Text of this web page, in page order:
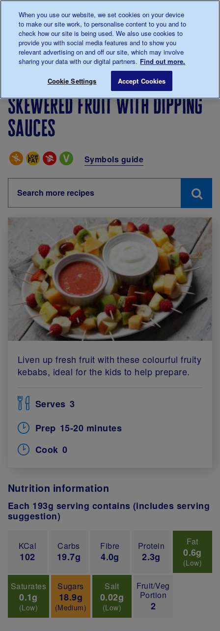
0345 123 2399
Main navigation
Menu
Breadcrumb
Skewered fruit with dipping
sauces
Special Diets Symbols guide
Liven up fresh fruit with these colourful fruity
kebabs, ideal for the kids to help prepare.
Serves 3
Prep 15-20 minutes
Cook 0
Nutrition information
Each 193g serving contains (includes serving
suggestion)
KCal
102
Carbs
19.7g
Fibre
4.0g
Protein
2.3g
Fat
0.6g
(Low)
Saturates
0.1g
(Low)
Sugars
18.9g
(Medium)
Salt
0.02g
(Low)
Fruit/Veg
Portion
2
When you use our website, we set cookies on your device
to make our site work, to personalise content to you and to
check how our site is being used. We also use cookies to
provide you with social media features and to show you
relevant advertising on and off our site, which may involve
sharing your data with our digital partners. Find out more.
Cookie Settings Accept Cookies